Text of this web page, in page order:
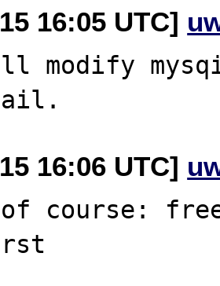
16:05 UTC]
modify
16:06 UTC]
course: